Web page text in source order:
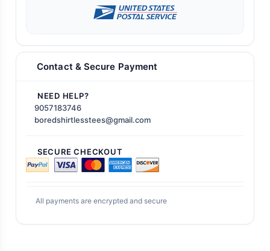
Contact & Secure Payment
NEED HELP?
9057183746
boredshirtlesstees@gmail.com
SECURE CHECKOUT
All payments are encrypted and secure